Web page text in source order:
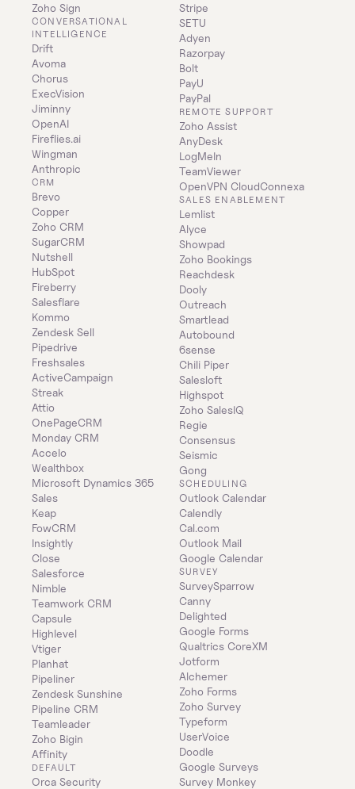
Zoho Sign
CONVERSATIONAL
INTELLIGENCE
Drift
Avoma
Chorus
ExecVision
Jiminny
OpenAI
Fireflies.ai
Wingman
Anthropic
CRM
Brevo
Copper
Zoho CRM
SugarCRM
Nutshell
HubSpot
Fireberry
Salesflare
Kommo
Zendesk Sell
Pipedrive
Freshsales
ActiveCampaign
Streak
Attio
OnePageCRM
Monday CRM
Accelo
Wealthbox
Microsoft Dynamics 365
Sales
Keap
FowCRM
Insightly
Close
Salesforce
Nimble
Teamwork CRM
Capsule
Highlevel
Vtiger
Planhat
Pipeliner
Zendesk Sunshine
Pipeline CRM
Teamleader
Zoho Bigin
Affinity
DEFAULT
Orca Security
Stripe
SETU
Adyen
Razorpay
Bolt
PayU
PayPal
REMOTE SUPPORT
Zoho Assist
AnyDesk
LogMeIn
TeamViewer
OpenVPN CloudConnexa
SALES ENABLEMENT
Lemlist
Alyce
Showpad
Zoho Bookings
Reachdesk
Dooly
Outreach
Smartlead
Autobound
6sense
Chili Piper
Salesloft
Highspot
Zoho SalesIQ
Regie
Consensus
Seismic
Gong
SCHEDULING
Outlook Calendar
Calendly
Cal.com
Outlook Mail
Google Calendar
SURVEY
SurveySparrow
Canny
Delighted
Google Forms
Qualtrics CoreXM
Jotform
Alchemer
Zoho Forms
Zoho Survey
Typeform
UserVoice
Doodle
Google Surveys
Survey Monkey